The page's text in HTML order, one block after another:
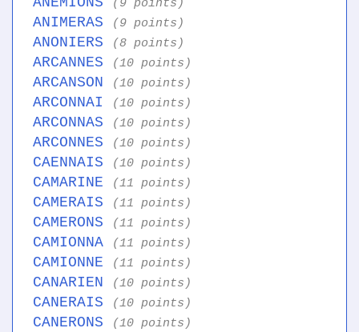
(9 points)
ANIMERAS (9 points)
ANONIERS (8 points)
ARCANNES (10 points)
ARCANSON (10 points)
ARCONNAI (10 points)
ARCONNAS (10 points)
ARCONNES (10 points)
CAENNAIS (10 points)
CAMARINE (11 points)
CAMERAIS (11 points)
CAMERONS (11 points)
CAMIONNA (11 points)
CAMIONNE (11 points)
CANARIEN (10 points)
CANERAIS (10 points)
CANERONS (10 points)